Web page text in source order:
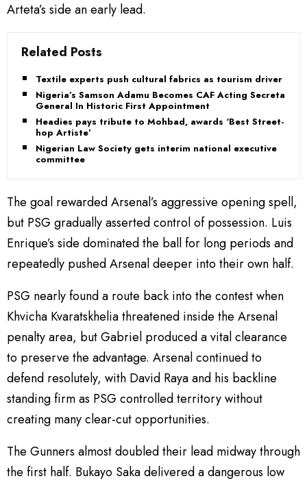
Arteta’s side an early lead.
Related Posts
Textile experts push cultural fabrics as tourism driver
Nigeria’s Samson Adamu Becomes CAF Acting Secretary
General In Historic First Appointment
Headies pays tribute to Mohbad, awards ‘Best Street-
hop Artiste’
Nigerian Law Society gets interim national executive
committee
The goal rewarded Arsenal’s aggressive opening spell,
but PSG gradually asserted control of possession. Luis
Enrique’s side dominated the ball for long periods and
repeatedly pushed Arsenal deeper into their own half.
PSG nearly found a route back into the contest when
Khvicha Kvaratskhelia threatened inside the Arsenal
penalty area, but Gabriel produced a vital clearance
to preserve the advantage. Arsenal continued to
defend resolutely, with David Raya and his backline
standing firm as PSG controlled territory without
creating many clear-cut opportunities.
The Gunners almost doubled their lead midway through
the first half. Bukayo Saka delivered a dangerous low